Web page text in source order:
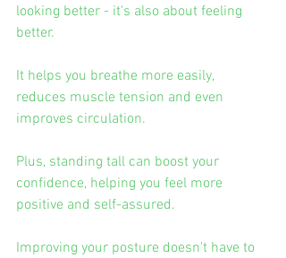
looking better - it's also about feeling
better.
It helps you breathe more easily,
reduces muscle tension and even
improves circulation.
Plus, standing tall can boost your
confidence, helping you feel more
positive and self-assured.
Improving your posture doesn't have to